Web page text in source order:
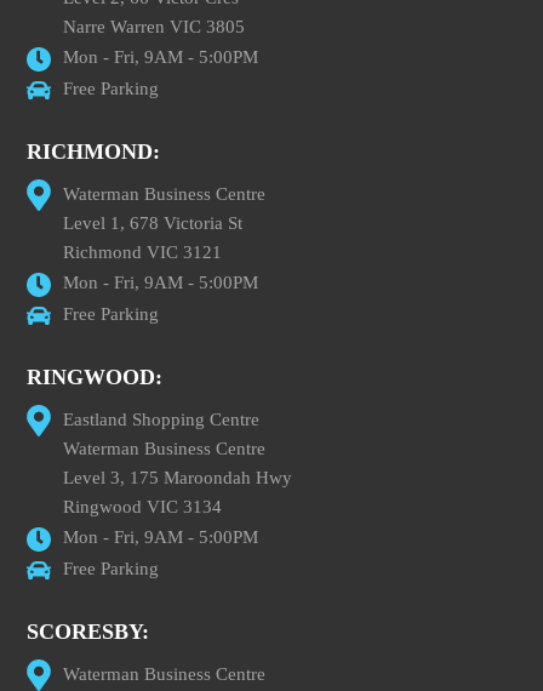
Narre Warren VIC 3805
Mon - Fri, 9AM - 5:00PM
Free Parking
RICHMOND:
Waterman Business Centre
Level 1, 678 Victoria St
Richmond VIC 3121
Mon - Fri, 9AM - 5:00PM
Free Parking
RINGWOOD:
Eastland Shopping Centre
Waterman Business Centre
Level 3, 175 Maroondah Hwy
Ringwood VIC 3134
Mon - Fri, 9AM - 5:00PM
Free Parking
SCORESBY:
Waterman Business Centre